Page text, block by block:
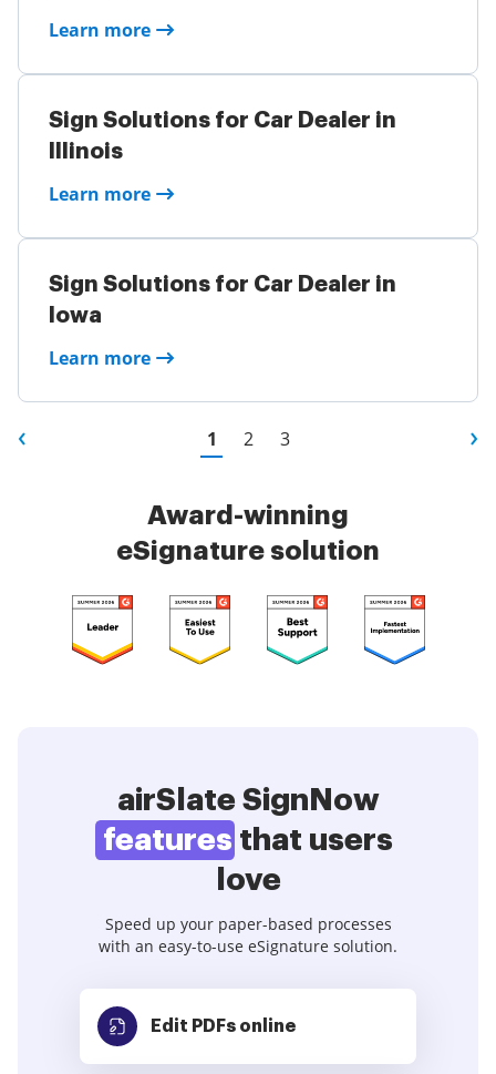
Learn more
Sign Solutions for Car Dealer in
Illinois
Learn more
Sign Solutions for Car Dealer in
Iowa
Learn more
1 2 3
Award-winning
eSignature solution
airSlate SignNow
features that users
love
Speed up your paper-based processes
with an easy-to-use eSignature solution.
Edit PDFs online